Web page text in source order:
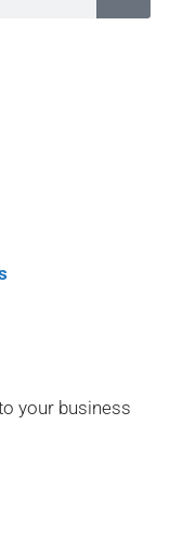
your business